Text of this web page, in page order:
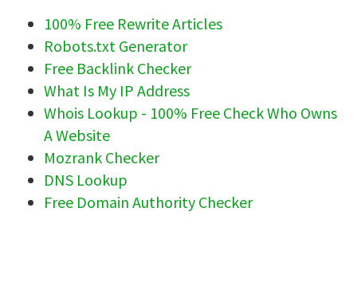
100% Free Rewrite Articles
Robots.txt Generator
Free Backlink Checker
What Is My IP Address
Whois Lookup - 100% Free Check Who Owns
A Website
Mozrank Checker
DNS Lookup
Free Domain Authority Checker